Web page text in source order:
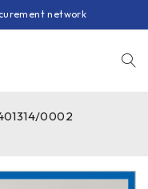
network
0002